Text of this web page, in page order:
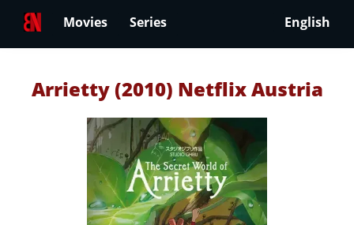
Movies Series English
Arrietty (2010) Netflix Austria